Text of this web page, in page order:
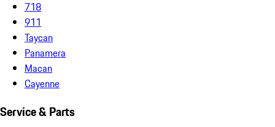
718
911
Taycan
Panamera
Macan
Cayenne
Service & Parts